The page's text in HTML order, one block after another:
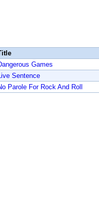
Games
Sentence
Parole For Rock And Roll